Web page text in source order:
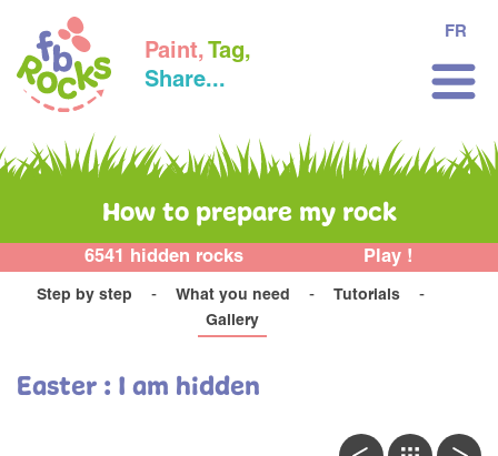
Paint, Tag,
Share...
FR
How to prepare my rock
6541 hidden rocks Play !
Step by step What you need
Tutorials
Gallery
Easter : I am hidden